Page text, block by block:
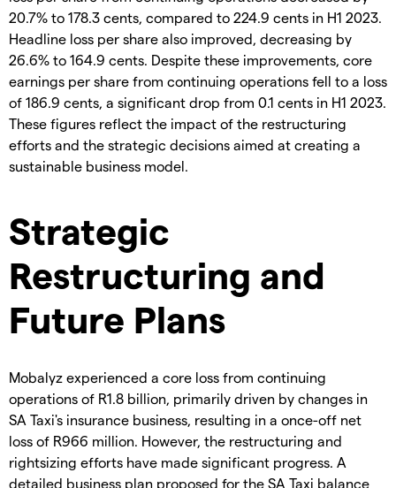
20.7% to 178.3 cents, compared to 224.9 cents in H1 2023.
Headline loss per share also improved, decreasing by
26.6% to 164.9 cents. Despite these improvements, core
earnings per share from continuing operations fell to a loss
of 186.9 cents, a significant drop from 0.1 cents in H1 2023.
These figures reflect the impact of the restructuring
efforts and the strategic decisions aimed at creating a
sustainable business model.
Strategic
Restructuring and
Future Plans
Mobalyz experienced a core loss from continuing
operations of R1.8 billion, primarily driven by changes in
SA Taxi's insurance business, resulting in a once-off net
loss of R966 million. However, the restructuring and
rightsizing efforts have made significant progress. A
detailed business plan proposed for the SA Taxi balance